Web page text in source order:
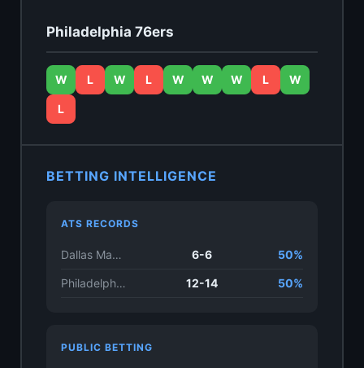
Philadelphia 76ers
W L W L W W W L W
L
BETTING INTELLIGENCE
ATS RECORDS
Dallas Mavericks 6-6 50%
Philadelphia 76ers 12-14 50%
PUBLIC BETTING